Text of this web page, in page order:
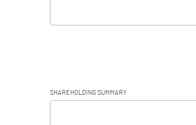
SHAREHOLDING SUMMARY